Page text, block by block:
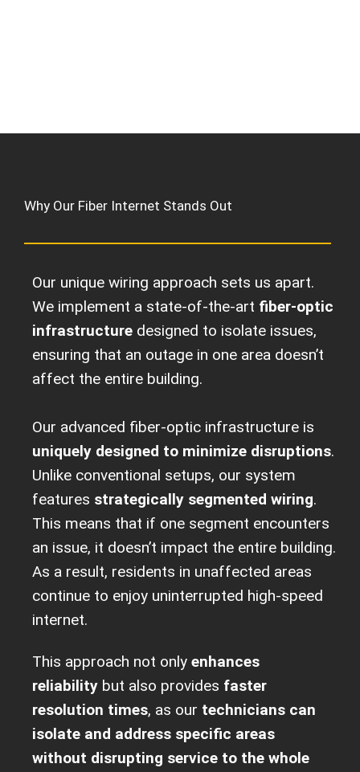
Why Our Fiber Internet Stands Out
Our unique wiring approach sets us apart.
We implement a state-of-the-art fiber-optic
infrastructure designed to isolate issues,
ensuring that an outage in one area doesn’t
affect the entire building.
Our advanced fiber-optic infrastructure is
uniquely designed to minimize disruptions.
Unlike conventional setups, our system
features strategically segmented wiring.
This means that if one segment encounters
an issue, it doesn’t impact the entire building.
As a result, residents in unaffected areas
continue to enjoy uninterrupted high-speed
internet.
This approach not only enhances
reliability but also provides faster
resolution times, as our technicians can
isolate and address specific areas
without disrupting service to the whole